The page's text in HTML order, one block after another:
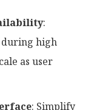
:
during high
as user
: Simplify